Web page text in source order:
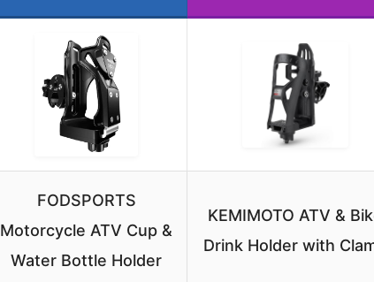
FODSPORTS
Motorcycle ATV Cup &
Water Bottle Holder
KEMIMOTO ATV &
Drink Holder with